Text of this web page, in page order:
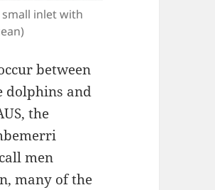
inlet with
between
dolphins and
the
men
many of the